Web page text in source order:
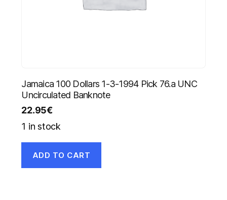
Jamaica 100 Dollars 1-3-1994 Pick 76.a UNC
Uncirculated Banknote
22.95€
1 in stock
ADD TO CART